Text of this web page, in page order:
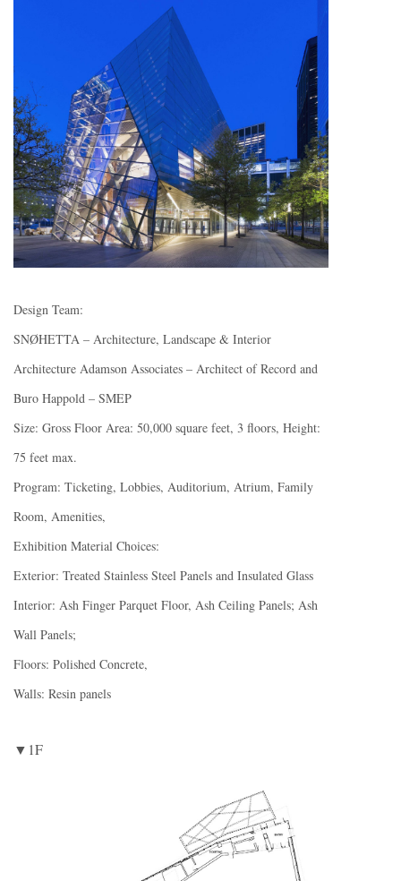
Design Team:
SNØHETTA – Architecture, Landscape & Interior
Architecture Adamson Associates – Architect of Record and
Buro Happold – SMEP
Size: Gross Floor Area: 50,000 square feet, 3 floors, Height:
75 feet max.
Program: Ticketing, Lobbies, Auditorium, Atrium, Family
Room, Amenities,
Exhibition Material Choices:
Exterior: Treated Stainless Steel Panels and Insulated Glass
Interior: Ash Finger Parquet Floor, Ash Ceiling Panels; Ash
Wall Panels;
Floors: Polished Concrete,
Walls: Resin panels
▼1F